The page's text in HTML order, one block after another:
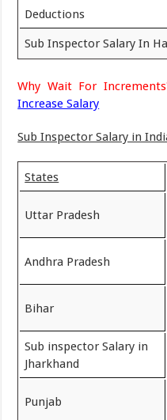
Deductions
Sub Inspector Salary In
Why Wait For
Increase Salary
Sub Inspector Salary in
States
Uttar Pradesh
Andhra Pradesh
Bihar
Sub inspector Salary in
Jharkhand
Punjab